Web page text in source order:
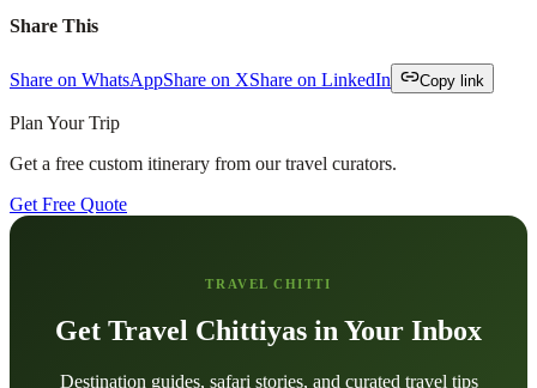
Share This
Share on WhatsAppShare on XShare on LinkedIn Copy link
Plan Your Trip
Get a free custom itinerary from our travel curators.
Get Free Quote
TRAVEL CHITTI
Get Travel Chittiyas in Your Inbox
Destination guides, safari stories, and curated travel tips